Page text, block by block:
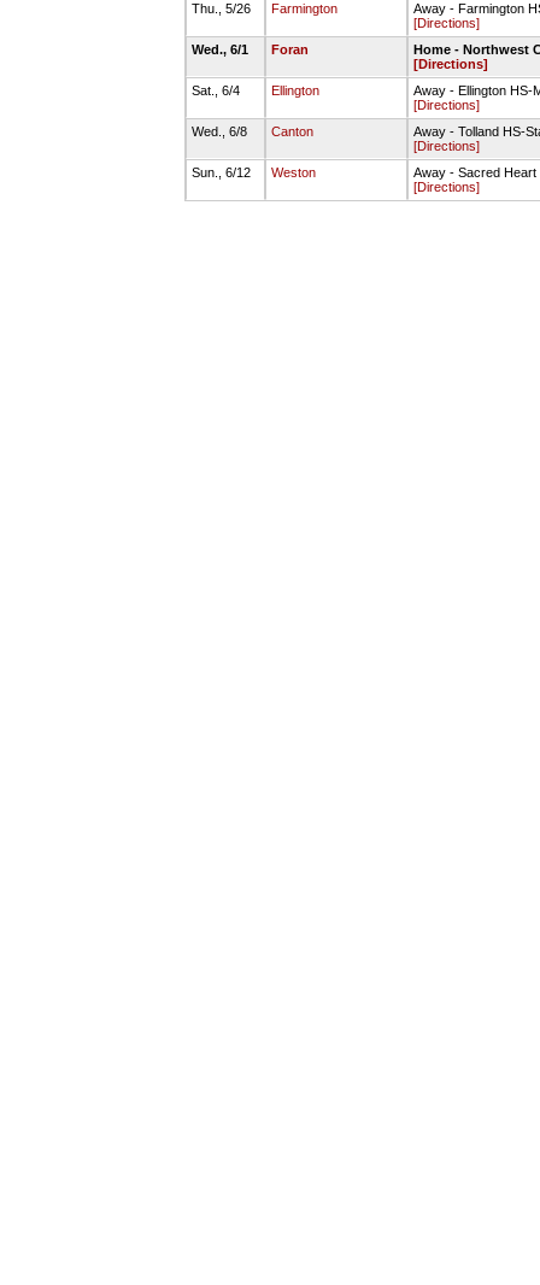
Thu., 5/26
Farmington
Away - Farmington
[Directions]
Wed., 6/1
Foran
Home - Northwest
[Directions]
Sat., 6/4
Ellington
Away - Ellington HS-
[Directions]
Wed., 6/8
Canton
Away - Tolland HS-
[Directions]
Sun., 6/12
Weston
Away - Sacred Heart
[Directions]